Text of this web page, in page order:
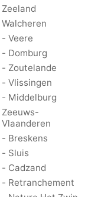
Zeeland
Walcheren
- Veere
- Domburg
- Zoutelande
- Vlissingen
- Middelburg
Zeeuws-
Vlaanderen
- Breskens
- Sluis
- Cadzand
- Retranchement